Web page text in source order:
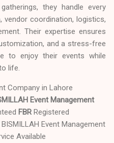
they handle every
vendor coordination, logistics,
Their expertise ensures
and a stress-free
to enjoy their events while
life.
Company in Lahore
Event Management
FBR Registered
Event Management
Available